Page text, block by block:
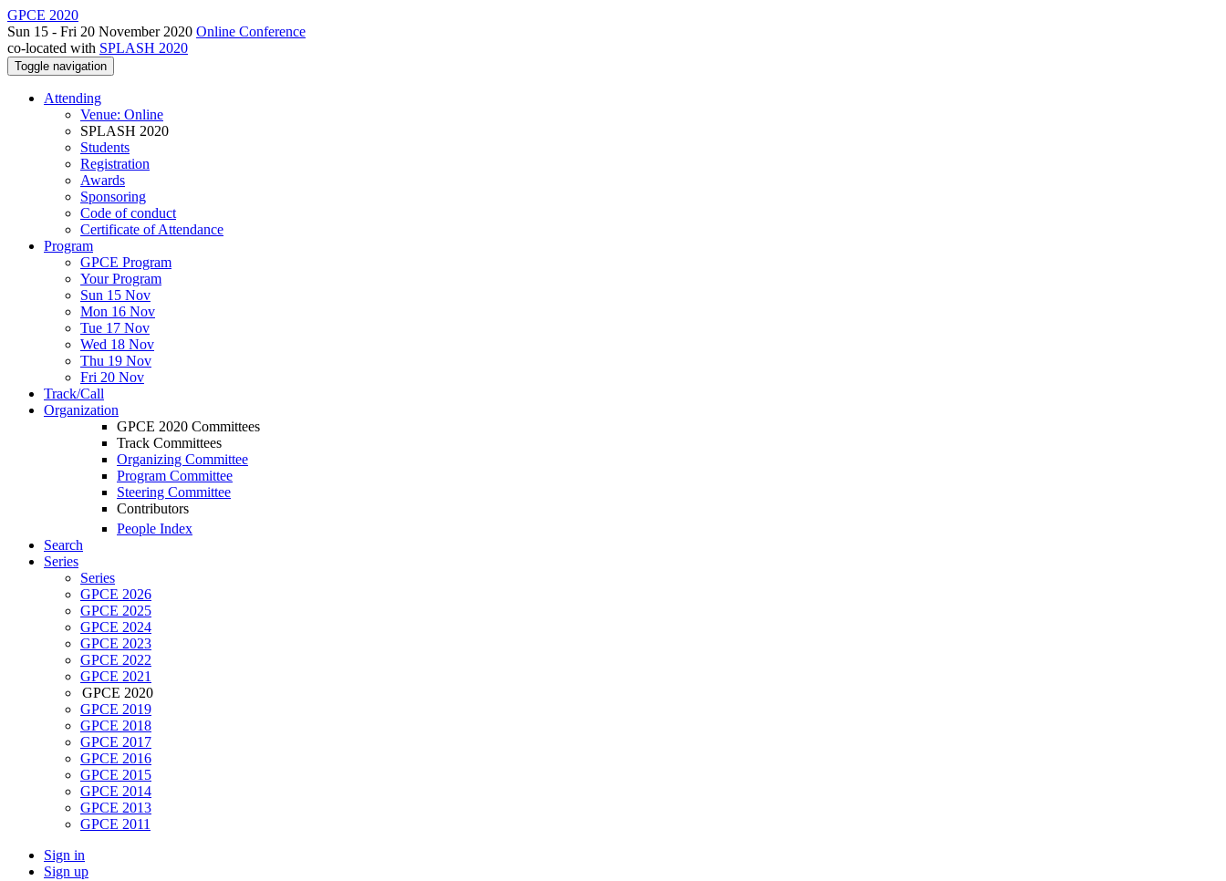
GPCE 2020
Sun 15 - Fri 20 November 2020 Online Conference
co-located with SPLASH 2020
Toggle navigation
Attending
Venue: Online
SPLASH 2020
Students
Registration
Awards
Sponsoring
Code of conduct
Certificate of Attendance
Program
GPCE Program
Your Program
Sun 15 Nov
Mon 16 Nov
Tue 17 Nov
Wed 18 Nov
Thu 19 Nov
Fri 20 Nov
Track/Call
Organization
GPCE 2020 Committees
Track Committees
Organizing Committee
Program Committee
Steering Committee
Contributors
People Index
Search
Series
Series
GPCE 2026
GPCE 2025
GPCE 2024
GPCE 2023
GPCE 2022
GPCE 2021
GPCE 2020
GPCE 2019
GPCE 2018
GPCE 2017
GPCE 2016
GPCE 2015
GPCE 2014
GPCE 2013
GPCE 2011
Sign in
Sign up